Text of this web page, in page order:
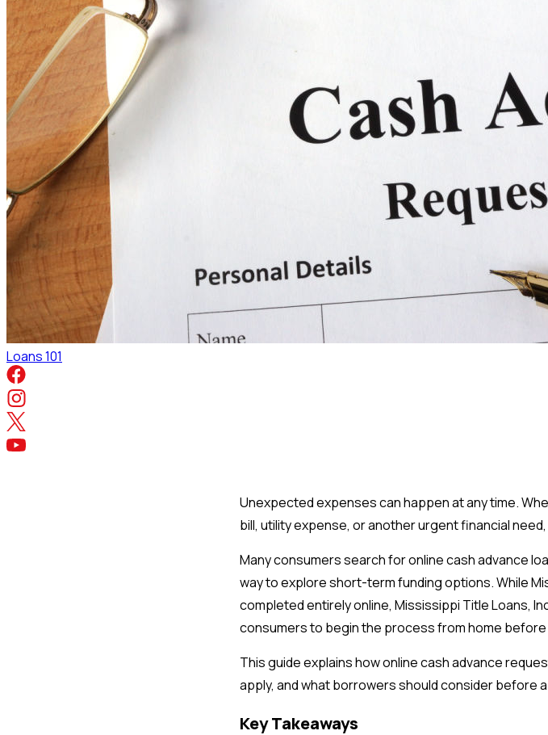
Loans 101
Unexpected expenses can happen at any time.
bill, utility expense, or another urgent financial
Many consumers search for online cash advance
way to explore short-term funding options. While
completed entirely online, Mississippi Title Loans,
consumers to begin the process from home
This guide explains how online cash advance
apply, and what borrowers should consider before
Key Takeaways